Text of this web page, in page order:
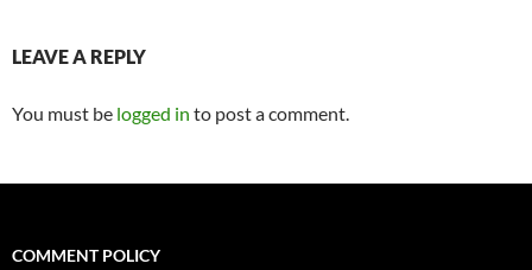
LEAVE A REPLY
You must be logged in to post a comment.
COMMENT POLICY